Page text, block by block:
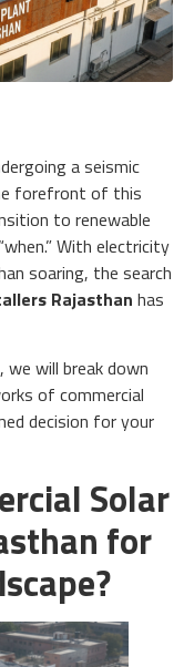
a seismic
forefront of this
to renewable
With electricity
soaring, the search
Rajasthan has
will break down
of commercial
decision for your
Solar
for